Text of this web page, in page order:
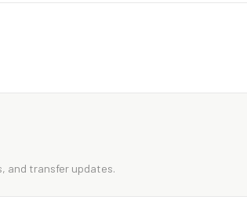
and transfer updates.